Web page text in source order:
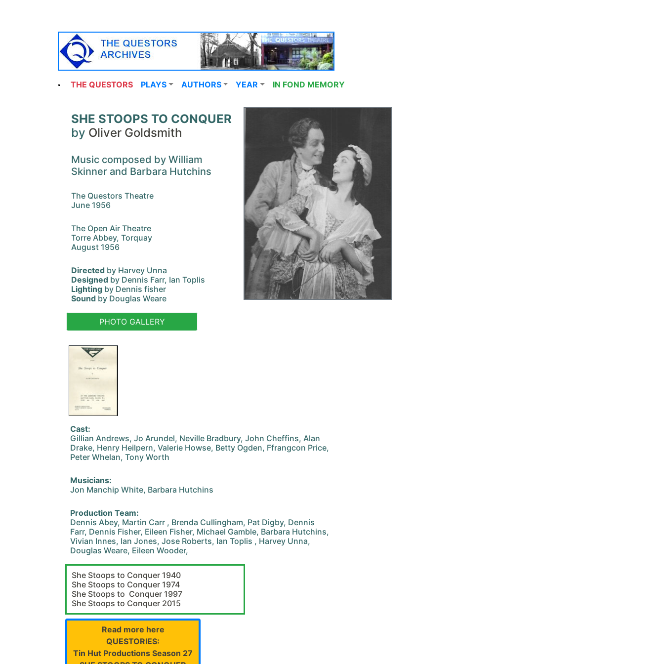
THE QUESTORS PLAYS AUTHORS YEAR IN FOND MEMORY
SHE STOOPS TO CONQUER
by Oliver Goldsmith
Music composed by William
Skinner and Barbara Hutchins
The Questors Theatre
June 1956
The Open Air Theatre
Torre Abbey, Torquay
August 1956
Directed by Harvey Unna
Designed by Dennis Farr, Ian Toplis
Lighting by Dennis fisher
Sound by Douglas Weare
PHOTO GALLERY
Cast:
Gillian Andrews, Jo Arundel, Neville Bradbury, John Cheffins, Alan
Drake, Henry Heilpern, Valerie Howse, Betty Ogden, Ffrangcon Price,
Peter Whelan, Tony Worth
Musicians:
Jon Manchip White, Barbara Hutchins
Production Team:
Dennis Abey, Martin Carr , Brenda Cullingham, Pat Digby, Dennis
Farr, Dennis Fisher, Eileen Fisher, Michael Gamble, Barbara Hutchins,
Vivian Innes, Ian Jones, Jose Roberts, Ian Toplis , Harvey Unna,
Douglas Weare, Eileen Wooder,
She Stoops to Conquer 1940
She Stoops to Conquer 1974
She Stoops to Conquer 1997
She Stoops to Conquer 2015
Read more here
QUESTORIES:
Tin Hut Productions Season 27